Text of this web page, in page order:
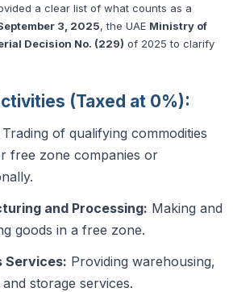
a clear list of what counts as a
3, 2025, the UAE Ministry of
Decision No. (229) of 2025 to clarify
(Taxed at 0%):
Trading of qualifying commodities
free zone companies or
and Processing: Making and
goods in a free zone.
Services: Providing warehousing,
storage services.